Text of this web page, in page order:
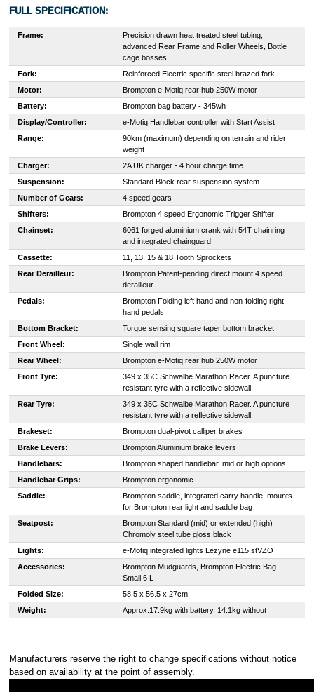
FULL SPECIFICATION:
Frame:
Precision drawn heat treated steel tubing,
advanced Rear Frame and Roller Wheels, Bottle
cage bosses
Fork:
Reinforced Electric specific steel brazed fork
Motor:
Brompton e-Motiq rear hub 250W motor
Battery:
Brompton bag battery - 345wh
Display/Controller:
e-Motiq Handlebar controller with Start Assist
Range:
90km (maximum) depending on terrain and rider
weight
Charger:
2A UK charger - 4 hour charge time
Suspension:
Standard Block rear suspension system
Number of Gears:
4 speed gears
Shifters:
Brompton 4 speed Ergonomic Trigger Shifter
Chainset:
6061 forged aluminium crank with 54T chainring
and integrated chainguard
Cassette:
11, 13, 15 & 18 Tooth Sprockets
Rear Derailleur:
Brompton Patent-pending direct mount 4 speed
derailleur
Pedals:
Brompton Folding left hand and non-folding right-
hand pedals
Bottom Bracket:
Torque sensing square taper bottom bracket
Front Wheel:
Single wall rim
Rear Wheel:
Brompton e-Motiq rear hub 250W motor
Front Tyre:
349 x 35C Schwalbe Marathon Racer. A puncture
resistant tyre with a reflective sidewall.
Rear Tyre:
349 x 35C Schwalbe Marathon Racer. A puncture
resistant tyre with a reflective sidewall.
Brakeset:
Brompton dual-pivot calliper brakes
Brake Levers:
Brompton Aluminium brake levers
Handlebars:
Brompton shaped handlebar, mid or high options
Handlebar Grips:
Brompton ergonomic
Saddle:
Brompton saddle, integrated carry handle, mounts
for Brompton rear light and saddle bag
Seatpost:
Brompton Standard (mid) or extended (high)
Chromoly steel tube gloss black
Lights:
e-Motiq integrated lights Lezyne e115 stVZO
Accessories:
Brompton Mudguards, Brompton Electric Bag -
Small 6 L
Folded Size:
58.5 x 56.5 x 27cm
Weight:
Approx.17.9kg with battery, 14.1kg without
Manufacturers reserve the right to change specifications without notice
based on availability at the point of assembly.